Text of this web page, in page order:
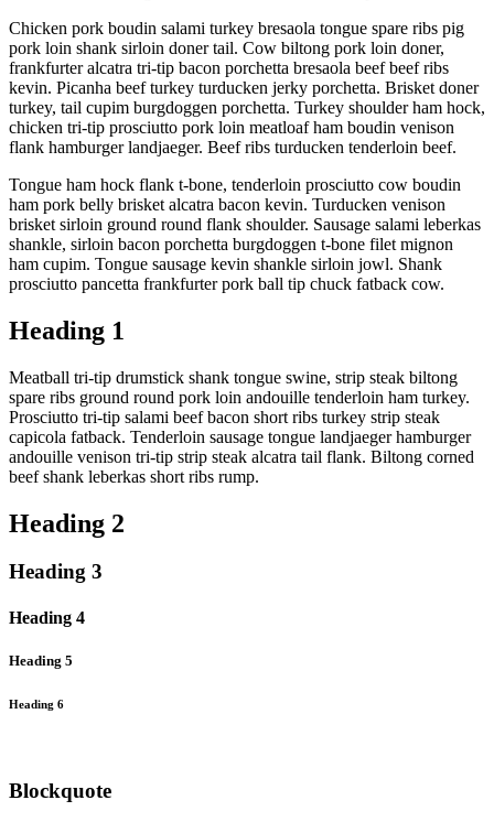
Chicken pork boudin salami turkey bresaola tongue spare ribs pig
pork loin shank sirloin doner tail. Cow biltong pork loin doner,
frankfurter alcatra tri-tip bacon porchetta bresaola beef beef ribs
kevin. Picanha beef turkey turducken jerky porchetta. Brisket doner
turkey, tail cupim burgdoggen porchetta. Turkey shoulder ham hock,
chicken tri-tip prosciutto pork loin meatloaf ham boudin venison
flank hamburger landjaeger. Beef ribs turducken tenderloin beef.
Tongue ham hock flank t-bone, tenderloin prosciutto cow boudin
ham pork belly brisket alcatra bacon kevin. Turducken venison
brisket sirloin ground round flank shoulder. Sausage salami leberkas
shankle, sirloin bacon porchetta burgdoggen t-bone filet mignon
ham cupim. Tongue sausage kevin shankle sirloin jowl. Shank
prosciutto pancetta frankfurter pork ball tip chuck fatback cow.
Heading 1
Meatball tri-tip drumstick shank tongue swine, strip steak biltong
spare ribs ground round pork loin andouille tenderloin ham turkey.
Prosciutto tri-tip salami beef bacon short ribs turkey strip steak
capicola fatback. Tenderloin sausage tongue landjaeger hamburger
andouille venison tri-tip strip steak alcatra tail flank. Biltong corned
beef shank leberkas short ribs rump.
Heading 2
Heading 3
Heading 4
Heading 5
Heading 6
Blockquote